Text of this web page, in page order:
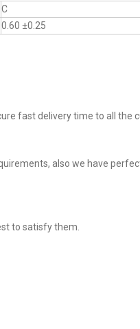
C
0.60 ±0.25
fast delivery time to all the
also we have
to satisfy them.